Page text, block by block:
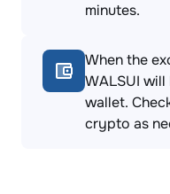
minutes.
When the
WALSUI
wallet.
crypto as